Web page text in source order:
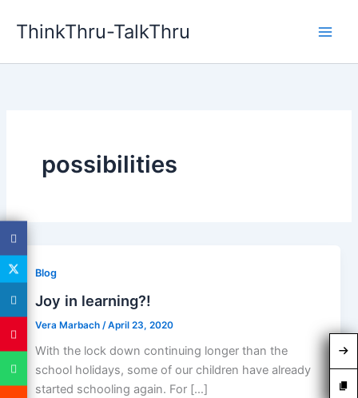
ThinkThru-TalkThru
possibilities
Blog
Joy in learning?!
Vera Marbach /April 23, 2020
With the lock down continuing longer than the
school holidays, some of our children have already
started schooling again. For […]